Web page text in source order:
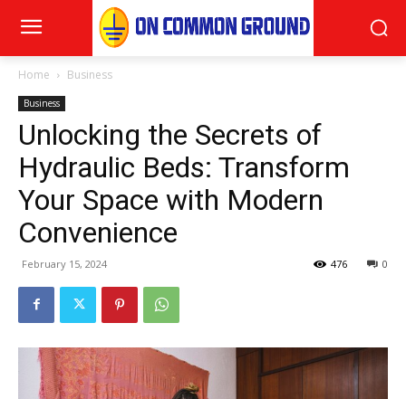
Home Business
Business
Unlocking the Secrets of
Hydraulic Beds: Transform
Your Space with Modern
Convenience
February 15, 2024 0
476